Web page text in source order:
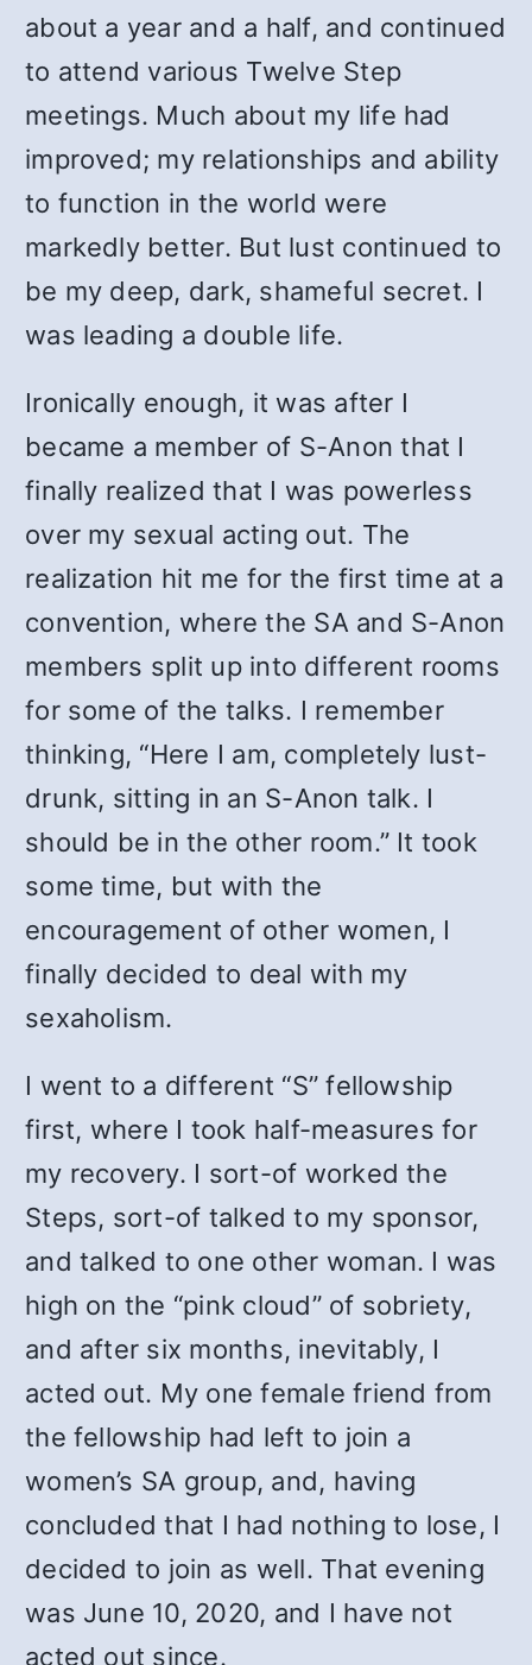
about a year and a half, and continued
to attend various Twelve Step
meetings. Much about my life had
improved; my relationships and ability
to function in the world were
markedly better. But lust continued to
be my deep, dark, shameful secret. I
was leading a double life.
Ironically enough, it was after I
became a member of S-Anon that I
finally realized that I was powerless
over my sexual acting out. The
realization hit me for the first time at a
convention, where the SA and S-Anon
members split up into different rooms
for some of the talks. I remember
thinking, “Here I am, completely lust-
drunk, sitting in an S-Anon talk. I
should be in the other room.” It took
some time, but with the
encouragement of other women, I
finally decided to deal with my
sexaholism.
I went to a different “S” fellowship
first, where I took half-measures for
my recovery. I sort-of worked the
Steps, sort-of talked to my sponsor,
and talked to one other woman. I was
high on the “pink cloud” of sobriety,
and after six months, inevitably, I
acted out. My one female friend from
the fellowship had left to join a
women’s SA group, and, having
concluded that I had nothing to lose, I
decided to join as well. That evening
was June 10, 2020, and I have not
acted out since.